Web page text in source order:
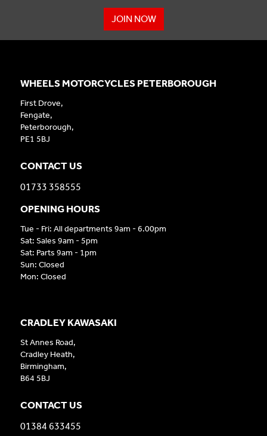
JOIN NOW
CRADLEY KAWASAKI
St Annes Road,
Cradley Heath,
Birmingham,
B64 5BJ
CONTACT US
01384 633455
WHEELS MOTORCYCLES PETERBOROUGH
First Drove,
Fengate,
Peterborough,
PE1 5BJ
CONTACT US
01733 358555
OPENING HOURS
Tue - Fri: All departments 9am - 6.00pm
Sat: Sales 9am - 5pm
Sat: Parts 9am - 1pm
Sun: Closed
Mon: Closed